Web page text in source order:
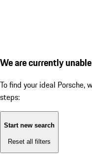
We are currently
To find your ideal Porsche,
steps:
Start new search
Reset all filters